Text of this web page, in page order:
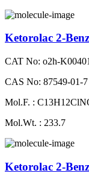
Ketorolac 2-
CAT No: o2h-
CAS No: 87549-01-7
Mol.F. :
Mol.Wt. : 233.7
Ketorolac 2-